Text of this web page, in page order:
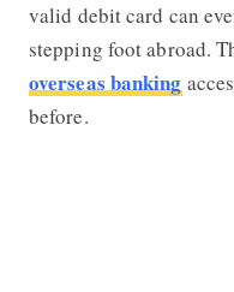
valid debit card can
stepping foot abroad.
overseas banking
before.